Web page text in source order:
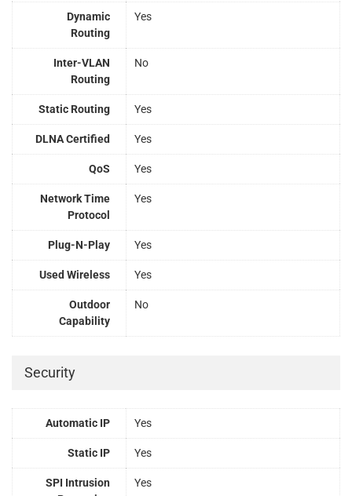
Dynamic
Routing
Yes
Inter-VLAN
Routing
No
Static Routing Yes
DLNA Certified Yes
QoS Yes
Network Time
Protocol
Yes
Plug-N-Play Yes
Used Wireless Yes
Outdoor
Capability
No
Security
Automatic IP Yes
Static IP Yes
SPI Intrusion
Yes